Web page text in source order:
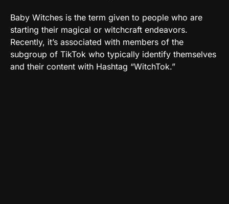
Baby Witches is the term given to people who are
starting their magical or witchcraft endeavors.
Recently, it’s associated with members of the
subgroup of TikTok who typically identify themselves
and their content with Hashtag “WitchTok.”